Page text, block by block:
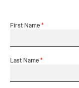
First Name*
Last Name*